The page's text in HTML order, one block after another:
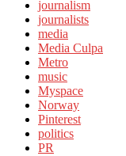
journalism
journalists
media
Media Culpa
Metro
music
Myspace
Norway
Pinterest
politics
PR